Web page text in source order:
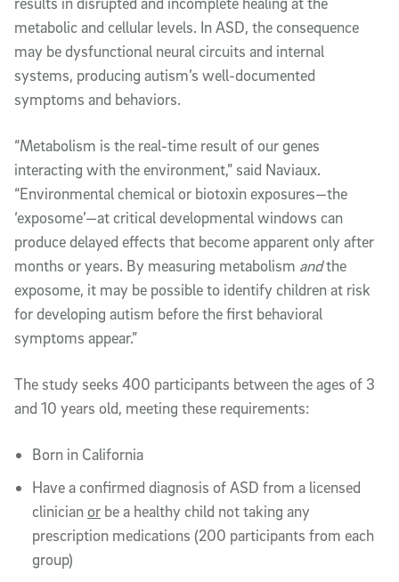
metabolic and cellular levels. In ASD, the consequence
may be dysfunctional neural circuits and internal
systems, producing autism’s well-documented
symptoms and behaviors.
“Metabolism is the real-time result of our genes
interacting with the environment,” said Naviaux.
“Environmental chemical or biotoxin exposures—the
‘exposome’—at critical developmental windows can
produce delayed effects that become apparent only after
months or years. By measuring metabolism andthe
exposome, it may be possible to identify children at risk
for developing autism before the first behavioral
symptoms appear.”
The study seeks 400 participants between the ages of 3
and 10 years old, meeting these requirements:
Born in California
Have a confirmed diagnosis of ASD from a licensed
clinicianor be a healthy child not taking any
prescription medications (200 participants from each
group)